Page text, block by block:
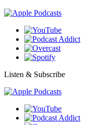
Listen & Subscribe